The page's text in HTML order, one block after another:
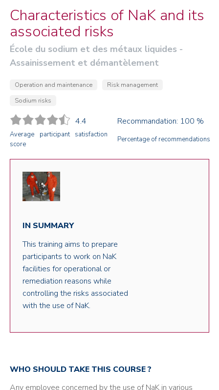
Characteristics of NaK and its
associated risks
École du sodium et des métaux liquides -
Assainissement et démantèlement
Operation and maintenance
Risk management
Sodium risks
4.4 Recommandation: 100 %
Average participant satisfaction
score
Percentage of recommendations
IN SUMMARY
This training aims to prepare
participants to work on NaK
facilities for operational or
remediation reasons while
controlling the risks associated
with the use of NaK.
WHO SHOULD TAKE THIS COURSE ?
Any employee concerned by the use of NaK in various